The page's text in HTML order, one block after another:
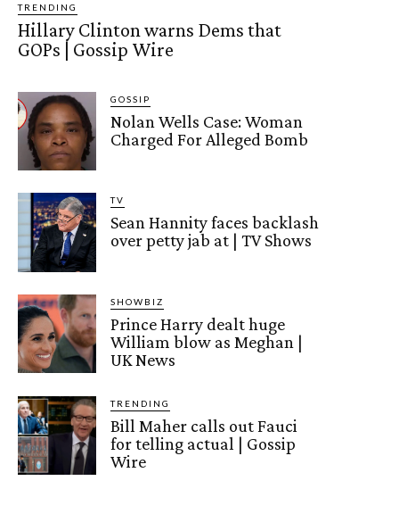
TRENDING
Hillary Clinton warns Dems that
GOPs | Gossip Wire
GOSSIP
Nolan Wells Case: Woman
Charged For Alleged Bomb
TV
Sean Hannity faces backlash
over petty jab at | TV Shows
SHOWBIZ
Prince Harry dealt huge
William blow as Meghan |
UK News
TRENDING
Bill Maher calls out Fauci
for telling actual | Gossip
Wire